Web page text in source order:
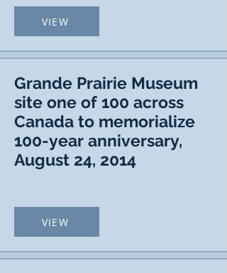
VIEW
Grande Prairie Museum
site one of 100 across
Canada to memorialize
100-year anniversary,
August 24, 2014
VIEW